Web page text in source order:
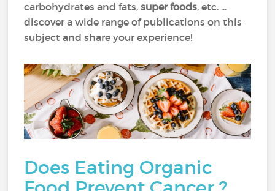
carbohydrates and fats,super foods, etc. ...
discover a wide range of publications on this
subject and share your experience!
Does Eating Organic